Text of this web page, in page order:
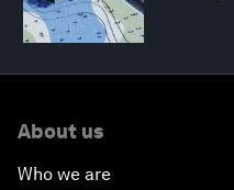
About us
Who we are